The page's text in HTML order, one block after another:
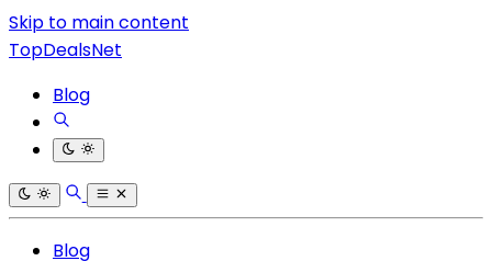
Skip to main content
TopDealsNet
Blog
Blog